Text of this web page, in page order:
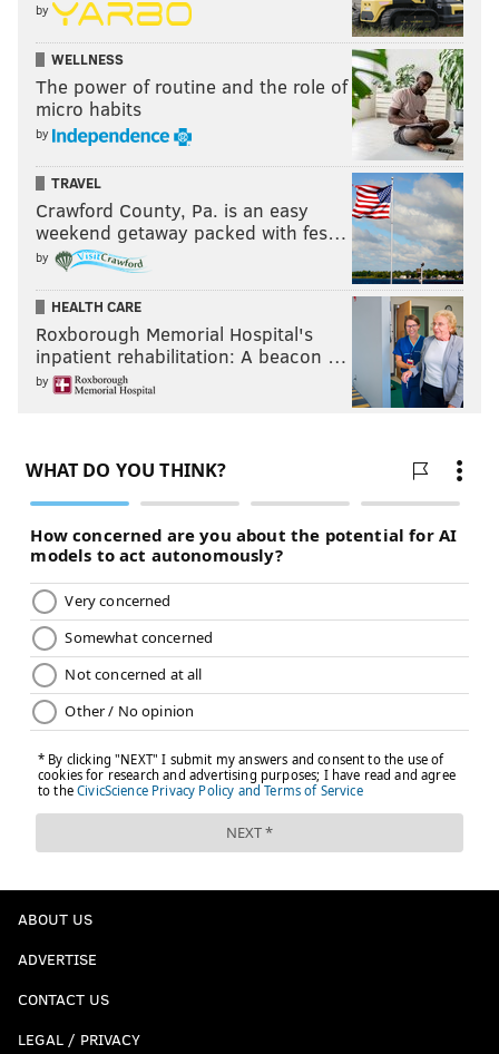
by
WELLNESS
The power of routine and the role of
micro habits
by
TRAVEL
Crawford County, Pa. is an easy
weekend getaway packed with fes…
by
HEALTH CARE
Roxborough Memorial Hospital's
inpatient rehabilitation: A beacon …
by
ABOUT US
ADVERTISE
CONTACT US
LEGAL / PRIVACY